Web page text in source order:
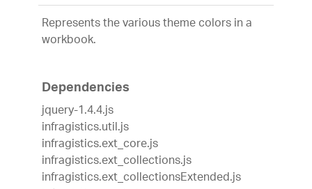
Represents the various theme colors in a
workbook.
Dependencies
jquery-1.4.4.js
infragistics.util.js
infragistics.ext_core.js
infragistics.ext_collections.js
infragistics.ext_collectionsExtended.js